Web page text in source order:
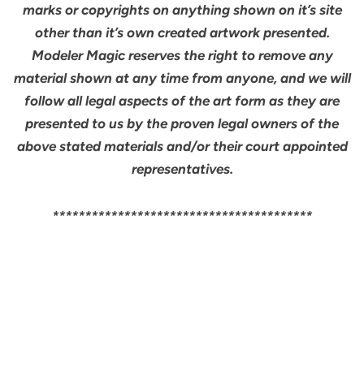
marks or copyrights on anything shown on it’s site
other than it’s own created artwork presented.
Modeler Magic reserves the right to remove any
material shown at any time from anyone, and we will
follow all legal aspects of the art form as they are
presented to us by the proven legal owners of the
above stated materials and/or their court appointed
representatives.
****************************************